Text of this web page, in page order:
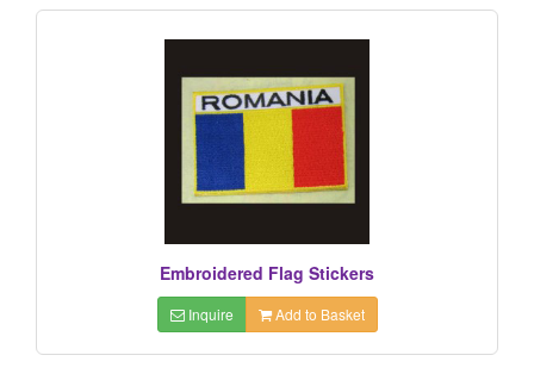
Embroidered Flag Stickers
Inquire Add to Basket